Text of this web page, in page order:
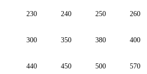
230 240 250 260
300 350 380 400
440 450 500 570